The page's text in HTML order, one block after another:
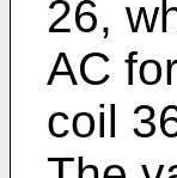
26,
AC
coil